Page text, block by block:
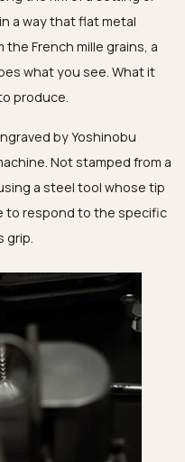
a way that flat metal
the French mille grains, a
what you see. What it
produce.
by Yoshinobu
Not stamped from a
a steel tool whose tip
to respond to the specific
grip.